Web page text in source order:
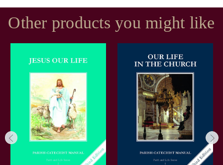
Other products you might like